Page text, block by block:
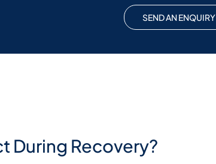
SEND AN ENQUIRY
During Recovery?